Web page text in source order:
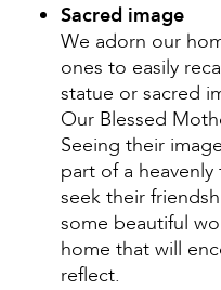
Sacred image
We adorn our
ones to easily
statue or sacred
Our Blessed
Seeing their
part of a
seek their
some beautiful
home that will
reflect.